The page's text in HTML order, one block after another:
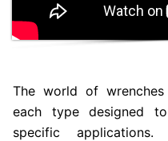
The world of
each type designed
specific